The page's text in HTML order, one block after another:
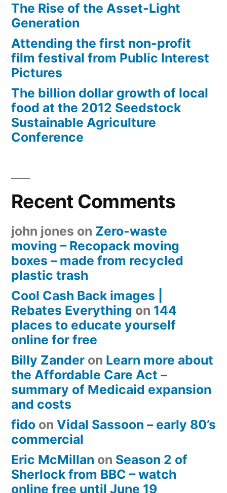
The Rise of the Asset-Light
Generation
Attending the first non-profit
film festival from Public Interest
Pictures
The billion dollar growth of local
food at the 2012 Seedstock
Sustainable Agriculture
Conference
Recent Comments
john jones on Zero-waste
moving – Recopack moving
boxes – made from recycled
plastic trash
Cool Cash Back images |
Rebates Everything on 144
places to educate yourself
online for free
Billy Zander on Learn more about
the Affordable Care Act –
summary of Medicaid expansion
and costs
fido on Vidal Sassoon – early 80’s
commercial
Eric McMillan on Season 2 of
Sherlock from BBC – watch
online free until June 19